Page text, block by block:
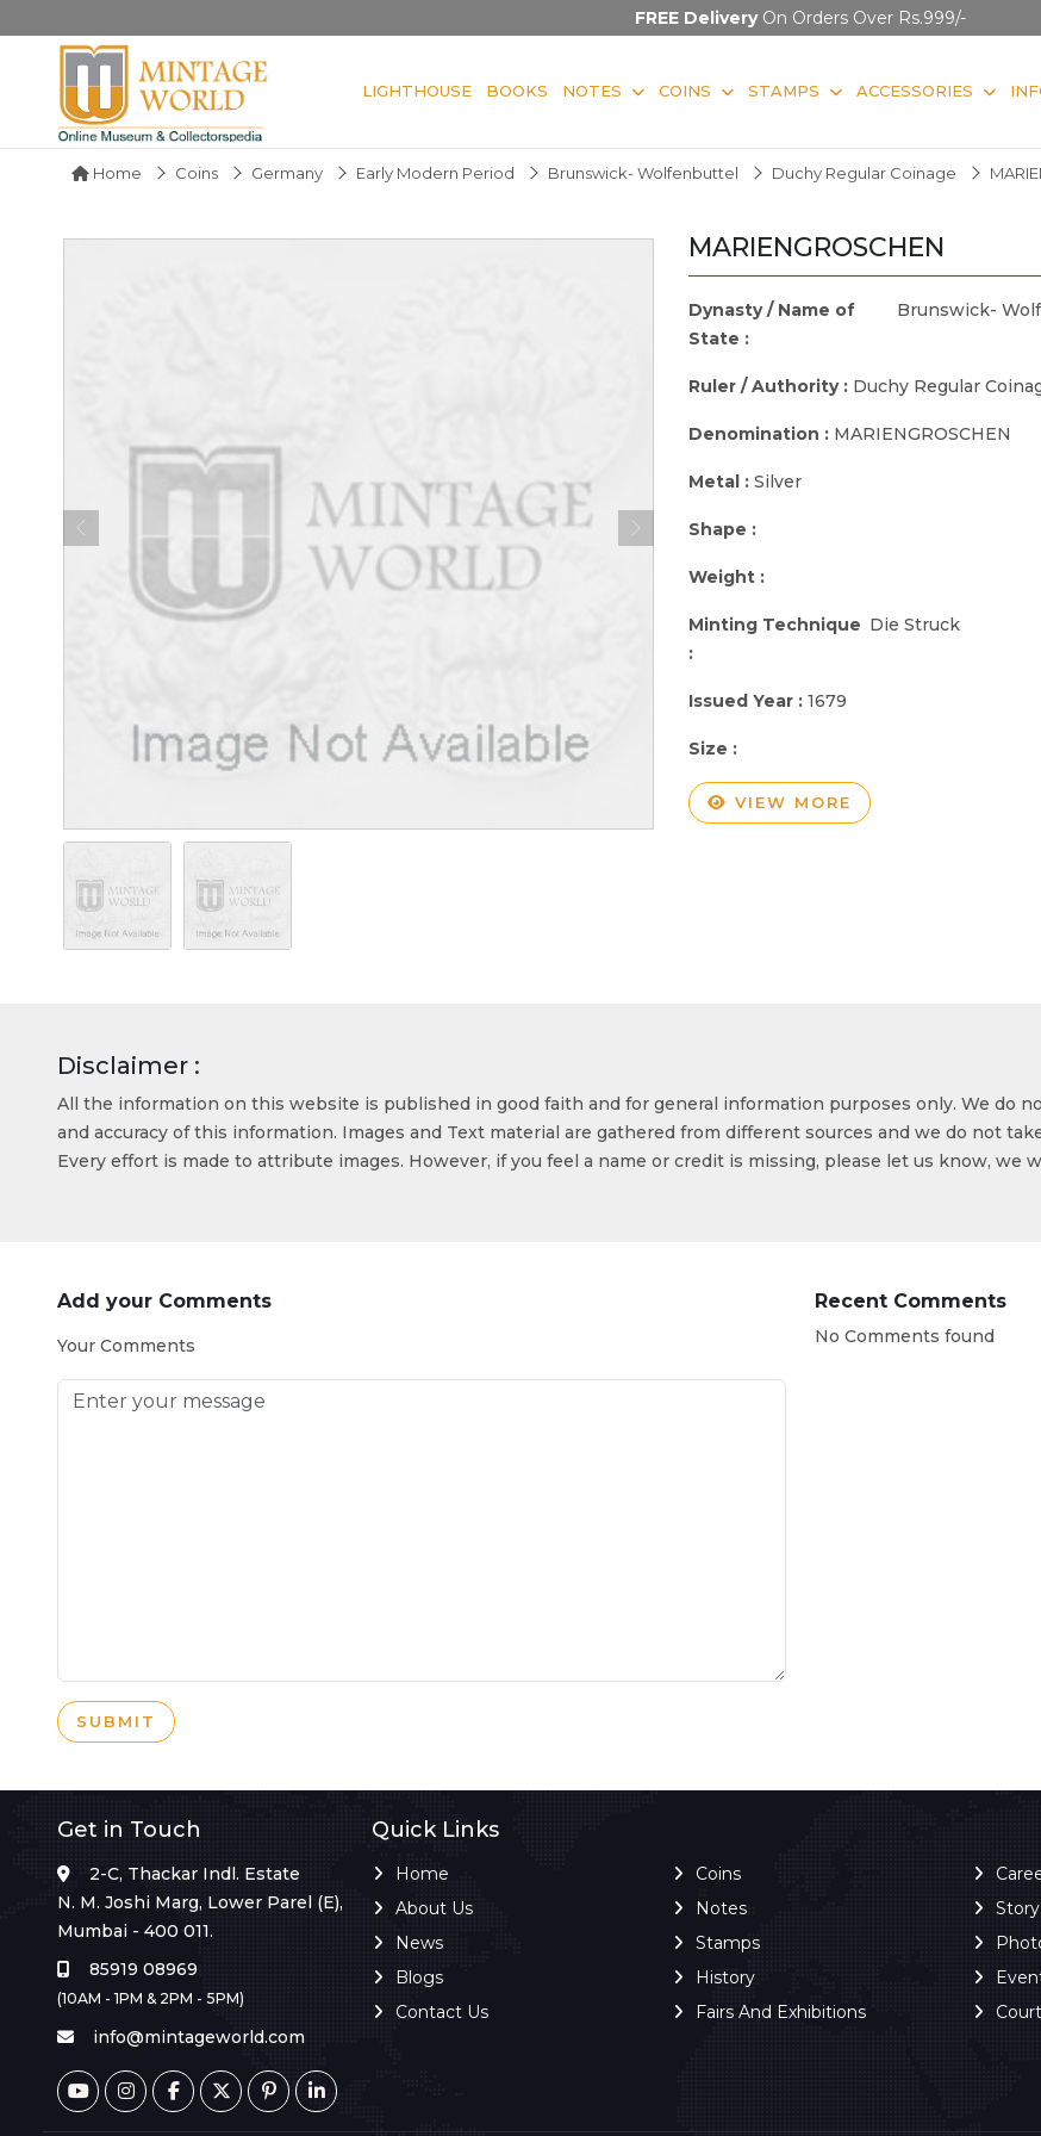
FREE DeliveryOn Orders Over Rs.999/-
LIGHTHOUSE BOOKS NOTES COINS STAMPS ACCESSORIES
Home Coins Germany Early Modern Period Brunswick- Wolfenbuttel Duchy Regular Coinage
MARIENGROSCHEN
Dynasty / Name of
State :
Brunswick-
Ruler / Authority : Duchy Regular
Denomination : MARIENGROSCHEN
Metal : Silver
Shape :
Weight :
Minting Technique
:
Die Struck
Issued Year : 1679
Size :
VIEW MORE
Disclaimer :
All the information on this website is published in good faith and for general information purposes only. We do
and accuracy of this information. Images and Text material are gathered from different sources and we do not
Every effort is made to attribute images. However, if you feel a name or credit is missing, please let us know, we
Add your Comments
Your Comments
SUBMIT
Recent Comments
No Comments found
Get in Touch
2-C, Thackar Indl. Estate
N. M. Joshi Marg, Lower Parel (E),
Mumbai - 400 011.
85919 08969
(10AM - 1PM & 2PM - 5PM)
info@mintageworld.com
Quick Links
Home
About Us
News
Blogs
Contact Us
Coins
Notes
Stamps
History
Fairs And Exhibitions